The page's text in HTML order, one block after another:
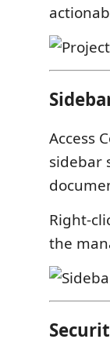
Access
sidebar
Right-
the